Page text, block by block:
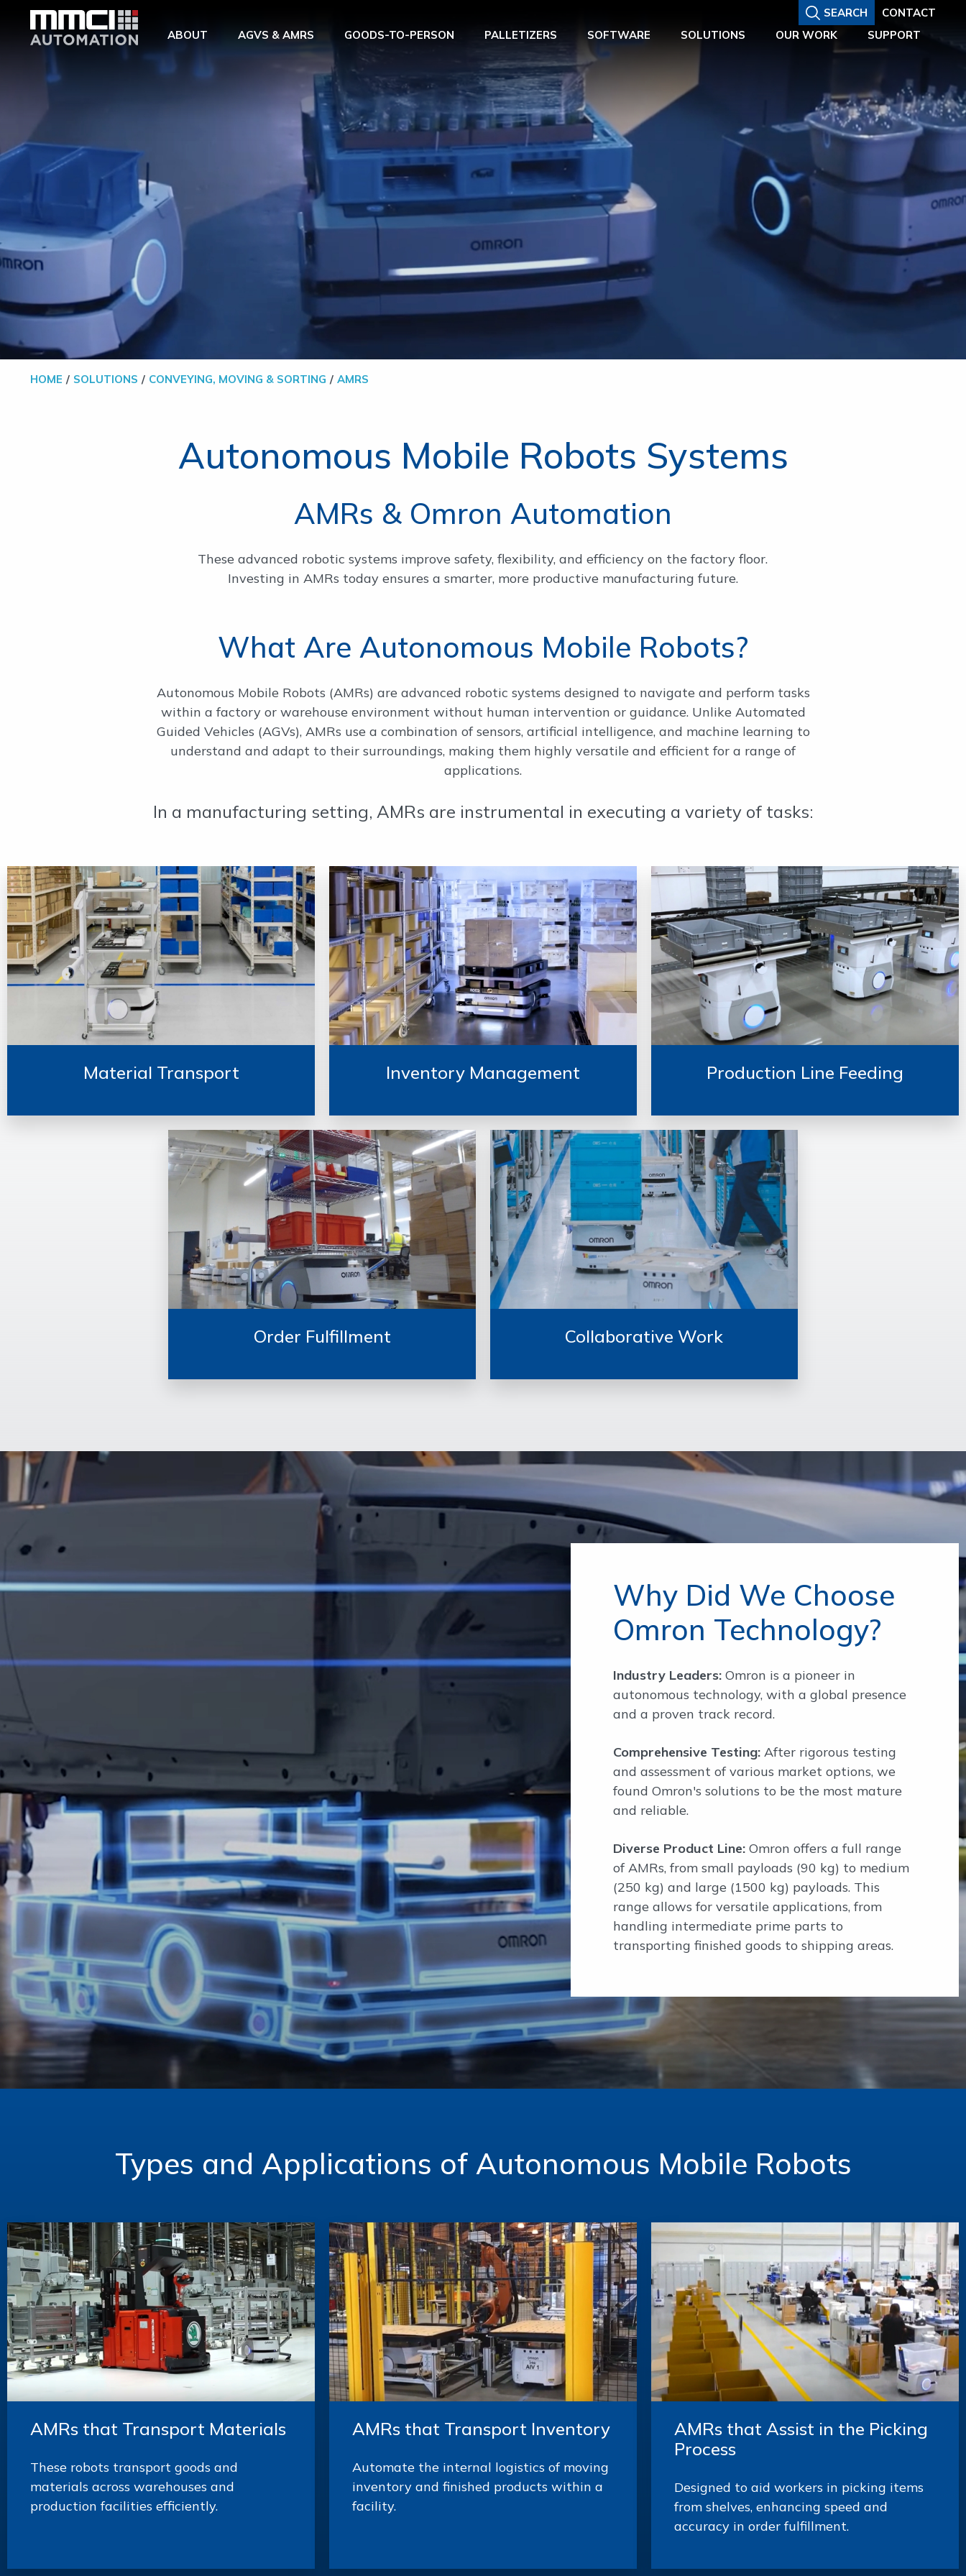
SEARCH
CONTACT
ABOUT
AGVS & AMRS GOODS-TO-PERSON PALLETIZERS SOFTWARE SOLUTIONS OUR WORK SUPPORT
HOME SOLUTIONS CONVEYING, MOVING & SORTING AMRS
Autonomous Mobile Robots Systems
AMRs & Omron Automation
These advanced robotic systems improve safety, flexibility, and efficiency on the factory floor.
Investing in AMRs today ensures a smarter, more productive manufacturing future.
What Are Autonomous Mobile Robots?
Autonomous Mobile Robots (AMRs) are advanced robotic systems designed to navigate and perform tasks
within a factory or warehouse environment without human intervention or guidance. Unlike Automated
Guided Vehicles (AGVs), AMRs use a combination of sensors, artificial intelligence, and machine learning to
understand and adapt to their surroundings, making them highly versatile and efficient for a range of
applications.
In a manufacturing setting, AMRs are instrumental in executing a variety of tasks:
Material Transport Inventory Management Production Line Feeding
Order Fulfillment Collaborative Work
Why Did We Choose
Omron Technology?
Industry Leaders: Omron is a pioneer in
autonomous technology, with a global presence
and a proven track record.
Comprehensive Testing: After rigorous testing
and assessment of various market options, we
found Omron's solutions to be the most mature
and reliable.
Diverse Product Line: Omron offers a full range
of AMRs, from small payloads (90 kg) to medium
(250 kg) and large (1500 kg) payloads. This
range allows for versatile applications, from
handling intermediate prime parts to
transporting finished goods to shipping areas.
Types and Applications of Autonomous Mobile Robots
AMRs that Transport Materials
These robots transport goods and
materials across warehouses and
production facilities efficiently.
AMRs that Transport Inventory
Automate the internal logistics of moving
inventory and finished products within a
facility.
AMRs that Assist in the Picking
Process
Designed to aid workers in picking items
from shelves, enhancing speed and
accuracy in order fulfillment.